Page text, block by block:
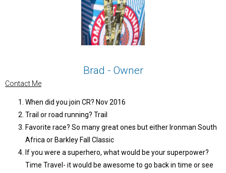
Brad - Owner
Contact Me
When did you join CR? Nov 2016
Trail or road running? Trail
Favorite race? So many great ones but either Ironman South
Africa or Barkley Fall Classic
If you were a superhero, what would be your superpower?
Time Travel- it would be awesome to go back in time or see